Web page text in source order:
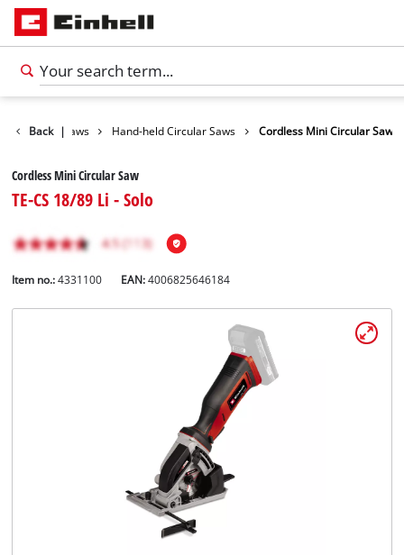
Back |
Tools Saws Hand-held Circular Saws Cordless Mini Circular Saw
Cordless Mini Circular Saw
TE-CS 18/89 Li - Solo
Item no.: 4331100 EAN:4006825646184